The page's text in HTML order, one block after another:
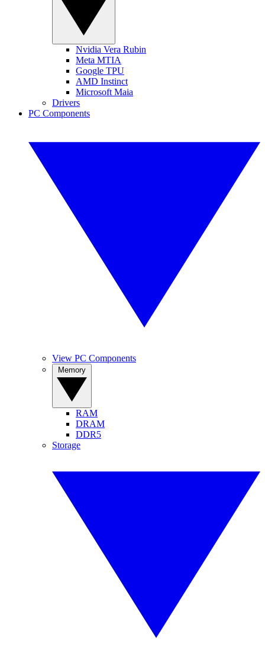
Nvidia Vera Rubin
Meta MTIA
Google TPU
AMD Instinct
Microsoft Maia
Drivers
PC Components
View PC Components
RAM
DRAM
DDR5
Storage